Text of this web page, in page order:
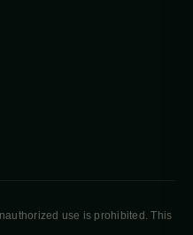
use is prohibited. This